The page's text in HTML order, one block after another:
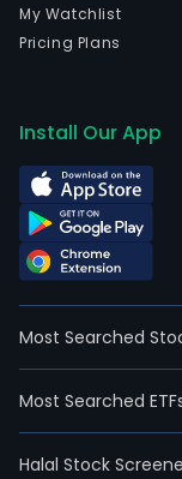
My Watchlist
Pricing Plans
Install Our App
Most Searched
Most Searched
Halal Stock